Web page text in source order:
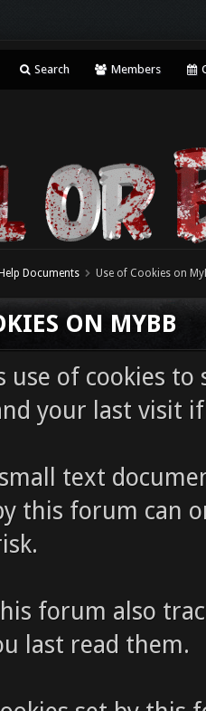
Search Members
Help Documents Use of Cookies on
ON MYBB
use of cookies
your last visit
text
this forum can
forum also
last read them.